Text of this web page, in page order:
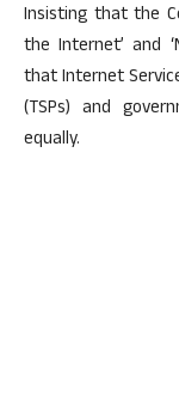
Insisting that the
the Internet’ and
that Internet
(TSPs) and
equally.